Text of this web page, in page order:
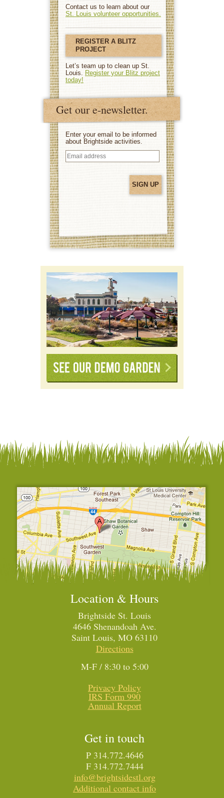
Contact us to learn about our
St. Louis volunteer opportunities.
REGISTER A BLITZ
PROJECT
Let’s team up to clean up St.
Louis.
Register your Blitz project
today!
Get our e-newsletter.
Enter your email to be informed
about Brightside activities.
Email
address
Location & Hours
Brightside St. Louis
4646 Shenandoah Ave.
Saint Louis, MO 63110
Directions
M-F / 8:30 to 5:00
Privacy Policy
IRS Form 990
Annual Report
Get in touch
P 314.772.4646
F 314.772.7444
info@brightsidestl.org
Additional contact info